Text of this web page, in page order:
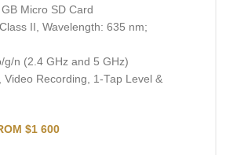
Micro SD Card
II, Wavelength: 635 nm;
g/n (2.4 GHz and 5 GHz)
Video Recording, 1-Тар Level &
$1 600